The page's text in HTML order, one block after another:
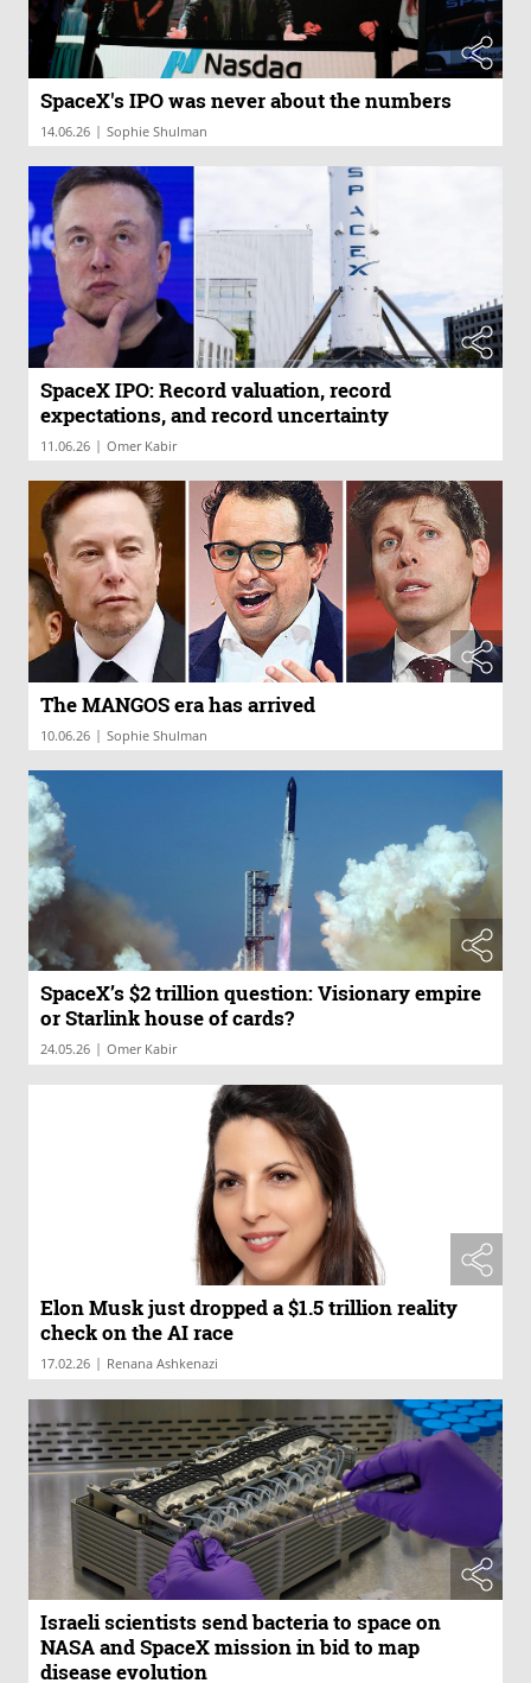
SpaceX's IPO was never about the numbers
14.06.26 | Sophie Shulman
SpaceX IPO: Record valuation, record
expectations, and record uncertainty
11.06.26 | Omer Kabir
The MANGOS era has arrived
10.06.26 | Sophie Shulman
SpaceX’s $2 trillion question: Visionary empire
or Starlink house of cards?
24.05.26 | Omer Kabir
Elon Musk just dropped a $1.5 trillion reality
check on the AI race
17.02.26 | Renana Ashkenazi
Israeli scientists send bacteria to space on
NASA and SpaceX mission in bid to map
disease evolution